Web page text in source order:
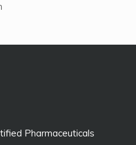
Pharmaceuticals